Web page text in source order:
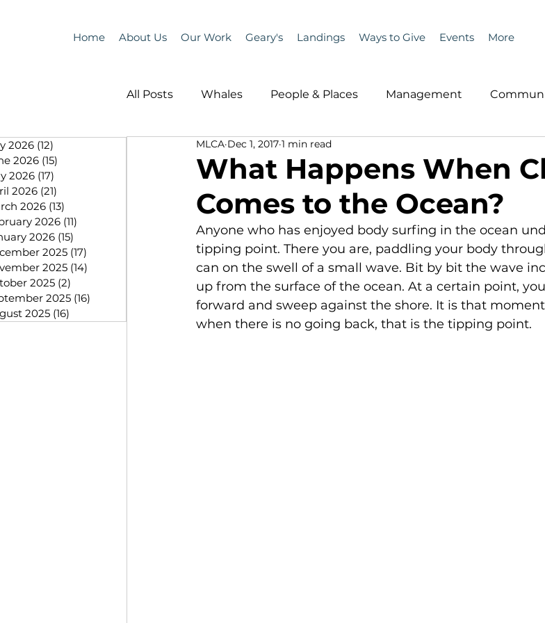
Home About Us Our Work Geary's Landings Ways to Give Events More
2026 (12)
2026 (15)
2026 (17)
2026 (21)
2026 (13)
2026 (11)
2026 (15)
2025 (17)
2025 (14)
2025 (2)
2025 (16)
2025 (16)
All Posts Whales People & Places Management
Programs Science MLA News
People &amp; Places People &amp; Places Community Voices
Science History DMR
What Happens When
Comes to the Ocean?
MLCA Dec 1, 2017 1 min read
Anyone who has enjoyed body surfing in the ocean
tipping point. There you are, paddling your body
can on the swell of a small wave. Bit by bit the wave
up from the surface of the ocean. At a certain point,
forward and sweep against the shore. It is that
when there is no going back, that is the tipping point.